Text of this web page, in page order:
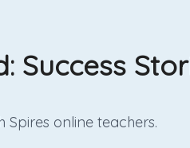
Success
Spires online teachers.